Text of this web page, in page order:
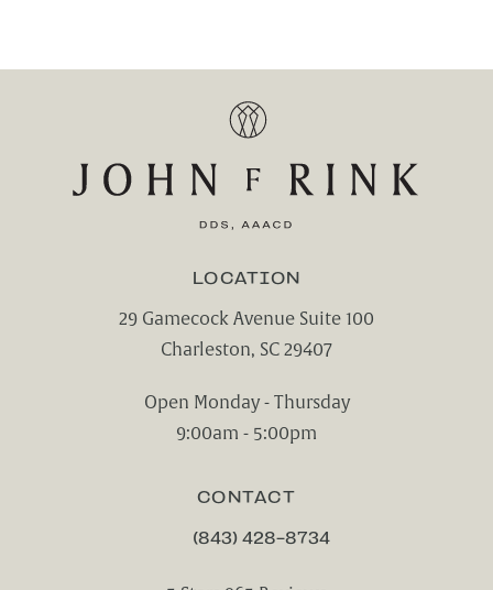
LOCATION
29 Gamecock Avenue Suite 100
Charleston, SC 29407
Open Monday - Thursday
9:00am - 5:00pm
CONTACT
CALL CHARLESTON CENTER FOR
(843) 428-8734